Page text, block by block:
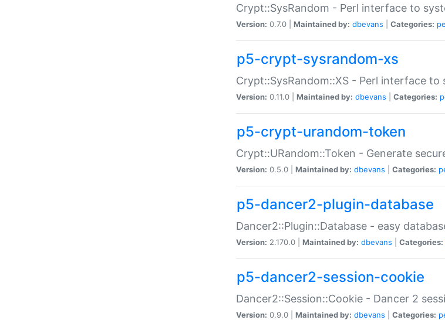
Crypt::SysRandom - Perl interface to
Version: 0.7.0 | Maintained by: dbevans Categories:
p5-crypt-sysrandom-xs
Crypt::SysRandom::XS - Perl interface to
Version: 0.11.0 | Maintained by: dbevans Categories:
p5-crypt-urandom-token
Crypt::URandom::Token - Generate
Version: 0.5.0 | Maintained by: dbevans Categories:
p5-dancer2-plugin-database
Dancer2::Plugin::Database - easy
Version: 2.170.0 | Maintained by: dbevans Categories:
p5-dancer2-session-cookie
Dancer2::Session::Cookie - Dancer 2
Version: 0.9.0 | Maintained by: dbevans Categories: